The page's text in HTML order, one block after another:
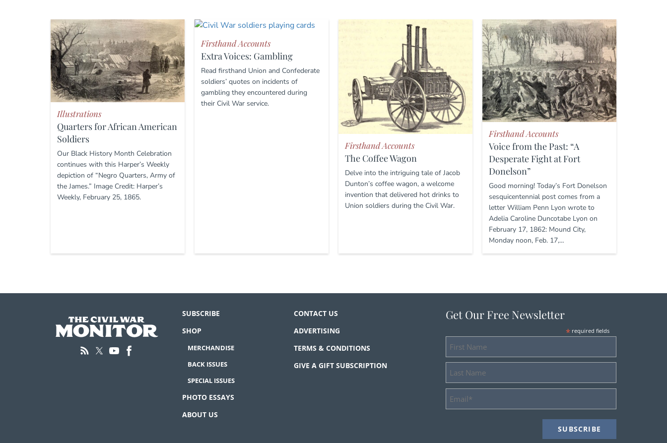
Illustrations
Quarters for African American
Soldiers
Our Black History Month Celebration
continues with this Harper’s Weekly
depiction of “Negro Quarters, Army of
the James.” Image Credit: Harper’s
Weekly, February 25, 1865.
Firsthand Accounts
Extra Voices: Gambling
Read firsthand Union and Confederate
soldiers’ quotes on incidents of
gambling they encountered during
their Civil War service.
Firsthand Accounts
The Coffee Wagon
Delve into the intriguing tale of Jacob
Dunton’s coffee wagon, a welcome
invention that delivered hot drinks to
Union soldiers during the Civil War.
Firsthand Accounts
Voice from the Past: “A
Desperate Fight at Fort
Donelson”
Good morning! Today’s Fort Donelson
sesquicentennial post comes from a
letter William Penn Lyon wrote to
Adelia Caroline Duncotabe Lyon on
February 17, 1862: Mound City,
Monday noon, Feb. 17,…
SUBSCRIBE
SHOP
MERCHANDISE
BACK ISSUES
SPECIAL ISSUES
PHOTO ESSAYS
ABOUT US
CONTACT US
ADVERTISING
TERMS & CONDITIONS
GIVE A GIFT SUBSCRIPTION
Get Our Free Newsletter
* required fields
Last